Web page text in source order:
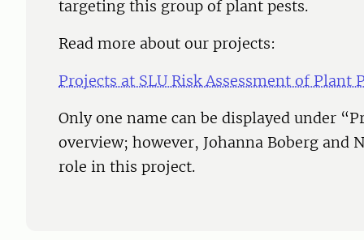
targeting this group of plant pests.
Read more about our projects:
Projects at SLU Risk Assessment of Plant
Only one name can be displayed under
overview; however, Johanna Boberg and
role in this project.